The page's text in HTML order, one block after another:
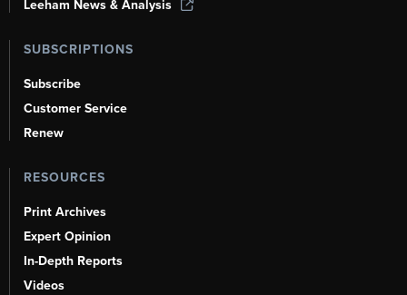
Leeham News & Analysis
SUBSCRIPTIONS
Subscribe
Customer Service
Renew
RESOURCES
Print Archives
Expert Opinion
In-Depth Reports
Videos